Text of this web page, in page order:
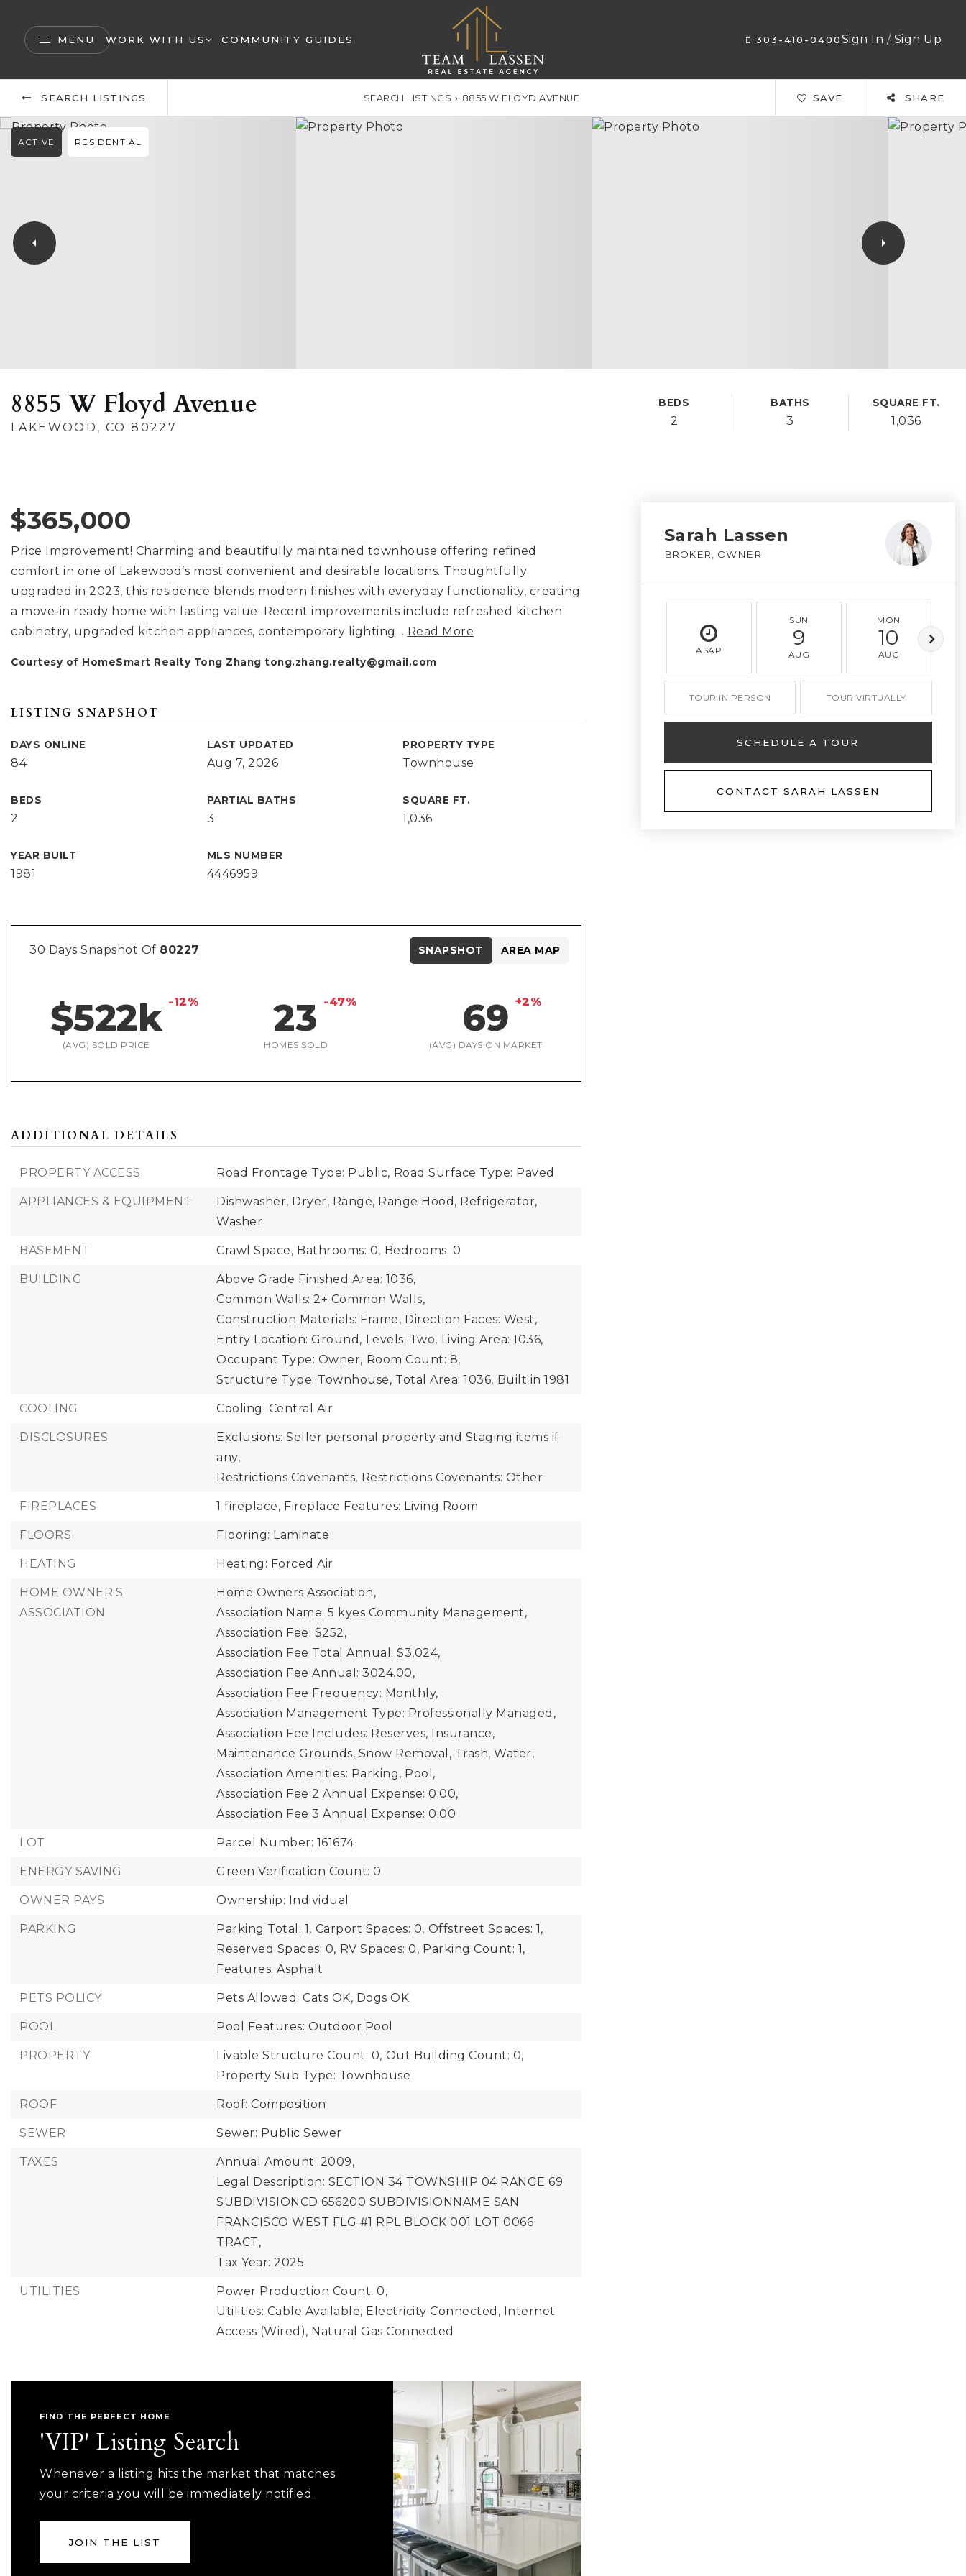
MENU WORK WITH US COMMUNITY GUIDES 303-410-0400Sign In / Sign Up
SEARCH LISTINGS SEARCH LISTINGS › 8855 W FLOYD AVENUE SAVE SHARE
ACTIVE RESIDENTIAL
8855 W Floyd Avenue
LAKEWOOD, CO 80227
BEDS
2
BATHS
3
SQUARE FT.
1,036
$365,000
Price Improvement! Charming and beautifully maintained townhouse offering refined
comfort in one of Lakewood’s most convenient and desirable locations. Thoughtfully
upgraded in 2023, this residence blends modern finishes with everyday functionality, creating
a move-in ready home with lasting value. Recent improvements include refreshed kitchen
cabinetry, upgraded kitchen appliances, contemporary lighting … Read More
Courtesy of HomeSmart Realty Tong Zhang tong.zhang.realty@gmail.com
LISTING SNAPSHOT
DAYS ONLINE
84
LAST UPDATED
Aug 7, 2026
PROPERTY TYPE
Townhouse
BEDS
2
PARTIAL BATHS
3
SQUARE FT.
1,036
YEAR BUILT
1981
MLS NUMBER
4446959
30 Days Snapshot Of 80227
$522k -12%
(AVG) SOLD PRICE
23 -47%
HOMES SOLD
69 +2%
(AVG) DAYS ON MARKET
SNAPSHOT AREA MAP
ADDITIONAL DETAILS
PROPERTY ACCESS Road Frontage Type: Public, Road Surface Type: Paved
APPLIANCES & EQUIPMENT
Dishwasher, Dryer, Range, Range Hood, Refrigerator,
Washer
BASEMENT Crawl Space, Bathrooms: 0, Bedrooms: 0
BUILDING
Above Grade Finished Area: 1036,
Common Walls: 2+ Common Walls,
Construction Materials: Frame, Direction Faces: West,
Entry Location: Ground, Levels: Two, Living Area: 1036,
Occupant Type: Owner, Room Count: 8,
Structure Type: Townhouse, Total Area: 1036, Built in 1981
COOLING Cooling: Central Air
DISCLOSURES
Exclusions: Seller personal property and Staging items if
any,
Restrictions Covenants, Restrictions Covenants: Other
FIREPLACES 1 fireplace, Fireplace Features: Living Room
FLOORS Flooring: Laminate
HEATING Heating: Forced Air
HOME OWNER'S
ASSOCIATION
Home Owners Association,
Association Name: 5 kyes Community Management,
Association Fee: $252,
Association Fee Total Annual: $3,024,
Association Fee Annual: 3024.00,
Association Fee Frequency: Monthly,
Association Management Type: Professionally Managed,
Association Fee Includes: Reserves, Insurance,
Maintenance Grounds, Snow Removal, Trash, Water,
Association Amenities: Parking, Pool,
Association Fee 2 Annual Expense: 0.00,
Association Fee 3 Annual Expense: 0.00
LOT Parcel Number: 161674
ENERGY SAVING Green Verification Count: 0
OWNER PAYS Ownership: Individual
PARKING Parking Total: 1, Carport Spaces: 0, Offstreet Spaces: 1,
Reserved Spaces: 0, RV Spaces: 0, Parking Count: 1,
Features: Asphalt
PETS POLICY Pets Allowed: Cats OK, Dogs OK
POOL Pool Features: Outdoor Pool
PROPERTY Livable Structure Count: 0, Out Building Count: 0,
Property Sub Type: Townhouse
ROOF Roof: Composition
SEWER Sewer: Public Sewer
TAXES
Annual Amount: 2009,
Legal Description: SECTION 34 TOWNSHIP 04 RANGE 69
SUBDIVISIONCD 656200 SUBDIVISIONNAME SAN
FRANCISCO WEST FLG #1 RPL BLOCK 001 LOT 0066
TRACT,
Tax Year: 2025
UTILITIES
Power Production Count: 0,
Utilities: Cable Available, Electricity Connected, Internet
Access (Wired), Natural Gas Connected
FIND THE PERFECT HOME
'VIP' Listing Search
Whenever a listing hits the market that matches
your criteria you will be immediately notified.
JOIN THE LIST
Sarah Lassen
BROKER, OWNER
ASAP
SUN
9
AUG
MON
10
AUG
TOUR IN PERSON TOUR VIRTUALLY
SCHEDULE A TOUR
CONTACT SARAH LASSEN